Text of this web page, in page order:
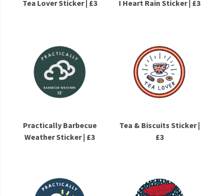
Tea Lover Sticker | £3 I Heart Rain Sticker | £3
Practically Barbecue
Weather Sticker | £3
Tea & Biscuits Sticker |
£3